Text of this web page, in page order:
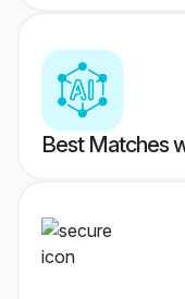
Best Matches